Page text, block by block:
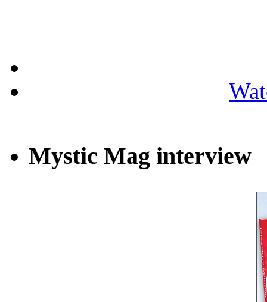
Mystic Mag interview